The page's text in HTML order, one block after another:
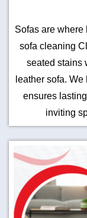
Sofas are where
sofa cleaning
seated stains
leather sofa.
ensures
inviting